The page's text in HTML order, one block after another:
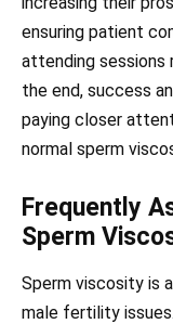
ensuring patient
attending
the end, success
paying closer
normal sperm
Frequently
Sperm
Sperm viscosity is
male fertility